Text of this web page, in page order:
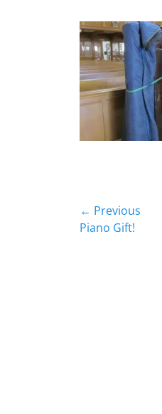
Post
navigation
← Previous
Previous
Piano Gift!